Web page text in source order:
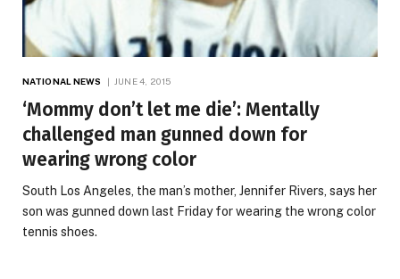
NATIONAL NEWS JUNE 4, 2015
‘Mommy don’t let me die’: Mentally
challenged man gunned down for
wearing wrong color
South Los Angeles, the man’s mother, Jennifer Rivers, says her
son was gunned down last Friday for wearing the wrong color
tennis shoes.